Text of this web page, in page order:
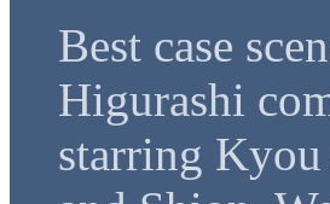
Best case
Higurashi
starring Kyou